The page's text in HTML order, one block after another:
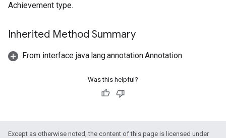
Achievement type.
Inherited Method Summary
From interface java.lang.annotation.Annotation
Was this helpful?
Except as otherwise noted, the content of this page is licensed under